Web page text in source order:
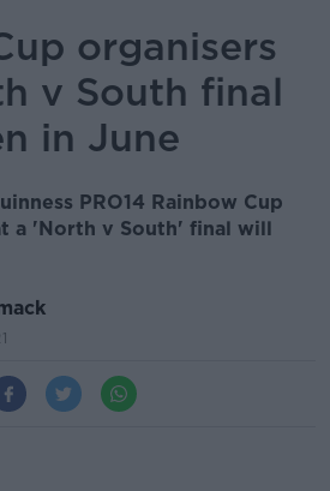
organisers
v South final
in June
PRO14 Rainbow Cup
a 'North v South' final will